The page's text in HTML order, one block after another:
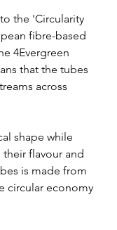
the 'Circularity
fibre-based
4Evergreen
that the tubes
across
shape while
flavour and
is made from
circular economy